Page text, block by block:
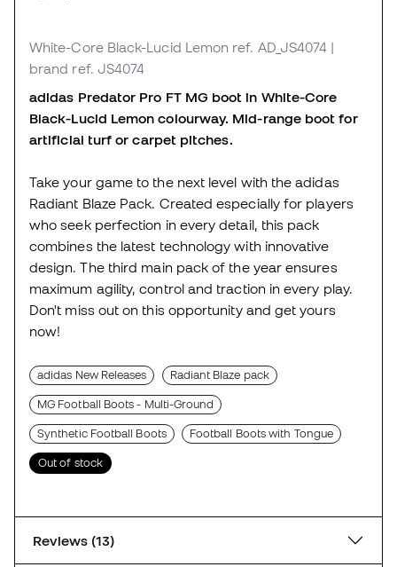
White-Core Black-Lucid Lemon ref. AD_JS4074 |
brand ref. JS4074
adidas Predator Pro FT MG boot in White-Core
Black-Lucid Lemon colourway. Mid-range boot for
artificial turf or carpet pitches.
Take your game to the next level with the adidas
Radiant Blaze Pack. Created especially for players
who seek perfection in every detail, this pack
combines the latest technology with innovative
design. The third main pack of the year ensures
maximum agility, control and traction in every play.
Don't miss out on this opportunity and get yours
now!
adidas New Releases Radiant Blaze pack
MG Football Boots - Multi-Ground
Synthetic Football Boots Football Boots with Tongue
Out of stock
Reviews (13)